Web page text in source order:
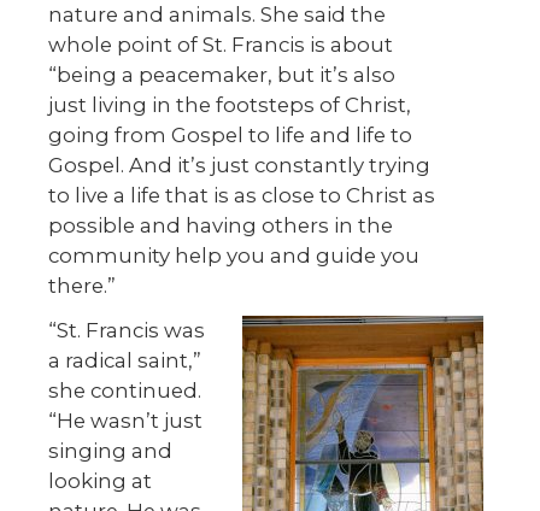
nature and animals. She said the
whole point of St. Francis is about
“being a peacemaker, but it’s also
just living in the footsteps of Christ,
going from Gospel to life and life to
Gospel. And it’s just constantly trying
to live a life that is as close to Christ as
possible and having others in the
community help you and guide you
there.”
“St. Francis was
a radical saint,”
she continued.
“He wasn’t just
singing and
looking at